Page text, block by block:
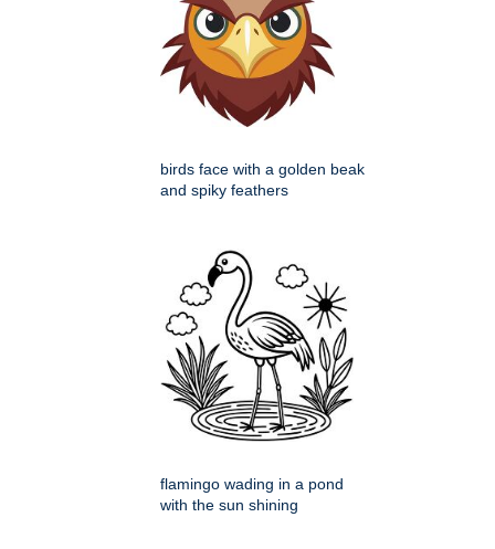
birds face with a golden beak
and spiky feathers
flamingo wading in a pond
with the sun shining